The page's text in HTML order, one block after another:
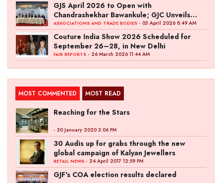
GJS April 2026 to Open with
Chandrashekhar Bawankule; GJC Unveils
‘Akshay Kala’ Theme
ASSOCIATIONS AND TRADE BODIES - 03 April 2026 8:49 AM
Couture India Show 2026 Scheduled for
September 26–28, in New Delhi
FAIR REPORTS - 26 March 2026 11:44 AM
MOST COMMENTED MOST READ
Reaching for the Stars
- 30 January 2020 3:06 PM
30 Audis up for grabs through the new
global campaign of Kalyan Jewellers
RETAIL NEWS - 24 April 2017 12:59 PM
GJF's COA election results declared